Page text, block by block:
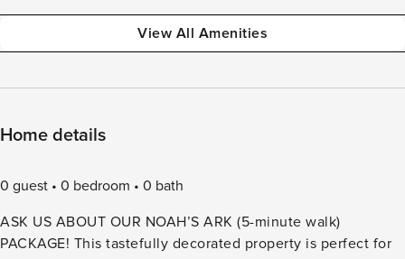
View All Amenities
Home details
0 guest 0 bedroom
0 bath
ASK US ABOUT OUR NOAH’S ARK (5-minute walk)
PACKAGE! This tastefully decorated property is perfect for